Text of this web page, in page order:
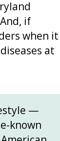
if
when it
at
—
known